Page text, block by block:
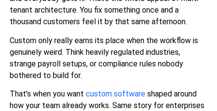
tenant architecture. You fix something once and a
thousand customers feel it by that same afternoon.
Custom only really earns its place when the workflow is
genuinely weird. Think heavily regulated industries,
strange payroll setups, or compliance rules nobody
bothered to build for.
That’s when you want custom software shaped around
how your team already works. Same story for enterprises